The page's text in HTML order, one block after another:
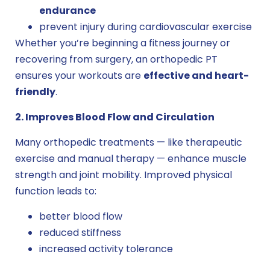
endurance
prevent injury during cardiovascular exercise
Whether you’re beginning a fitness journey or
recovering from surgery, an orthopedic PT
ensures your workouts are effective and heart-
friendly.
2. Improves Blood Flow and Circulation
Many orthopedic treatments — like therapeutic
exercise and manual therapy — enhance muscle
strength and joint mobility. Improved physical
function leads to:
better blood flow
reduced stiffness
increased activity tolerance